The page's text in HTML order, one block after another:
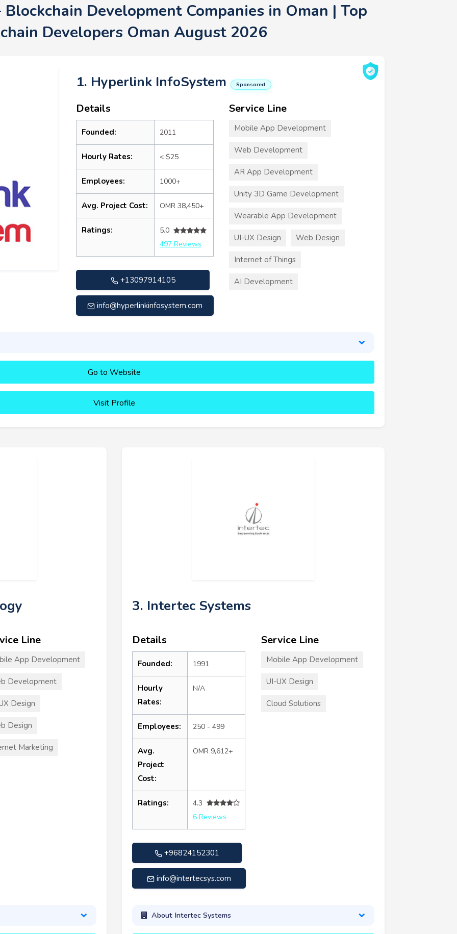
Development Companies in Oman | Top
Developers Oman August 2026
1. Hyperlink InfoSystem Sponsored
Details
Founded: 2011
Hourly Rates: < $25
Employees: 1000+
Avg. Project Cost: OMR 38,450+
Ratings:
5.0
497 Reviews
+13097914105
info@hyperlinkinfosystem.com
Service Line
Mobile App Development
Web Development
AR App Development
Unity 3D Game Development
Wearable App Development
UI-UX Design Web Design
Internet of Things
AI Development
Go to Website
Visit Profile
Line
App Development
Development
Design
Design
Marketing
3. Intertec Systems
Details
Founded: 1991
Hourly
Rates:
N/A
Employees: 250 - 499
Avg.
Project
Cost:
OMR 9,612+
Ratings:
4.3
6 Reviews
+96824152301
info@intertecsys.com
Service Line
Mobile App Development
UI-UX Design
Cloud Solutions
About Intertec Systems